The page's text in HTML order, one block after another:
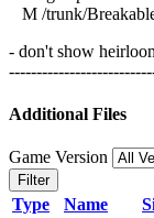
M /trunk/
- don't show
Additional Files
Game Version
Filter
Type Name